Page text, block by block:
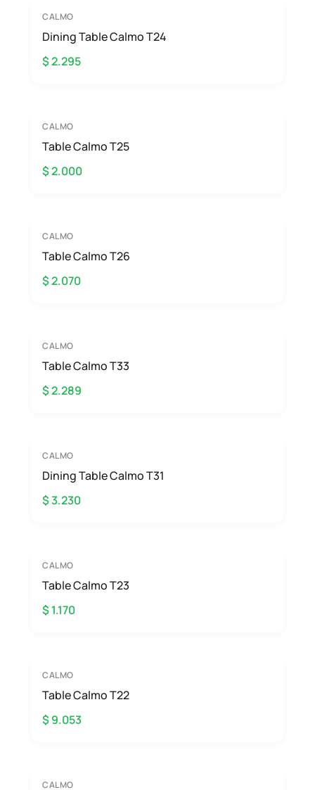
CALMO
Dining Table Calmo T24
$ 2.295
CALMO
Table Calmo T25
$ 2.000
CALMO
Table Calmo T26
$ 2.070
CALMO
Table Calmo T33
$ 2.289
CALMO
Dining Table Calmo T31
$ 3.230
CALMO
Table Calmo T23
$ 1.170
CALMO
Table Calmo T22
$ 9.053
CALMO